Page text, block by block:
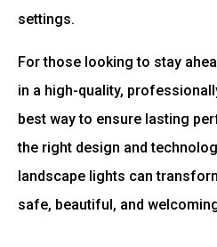
settings.
For those looking to stay
in a high-quality,
best way to ensure lasting
the right design and
landscape lights can
safe, beautiful, and